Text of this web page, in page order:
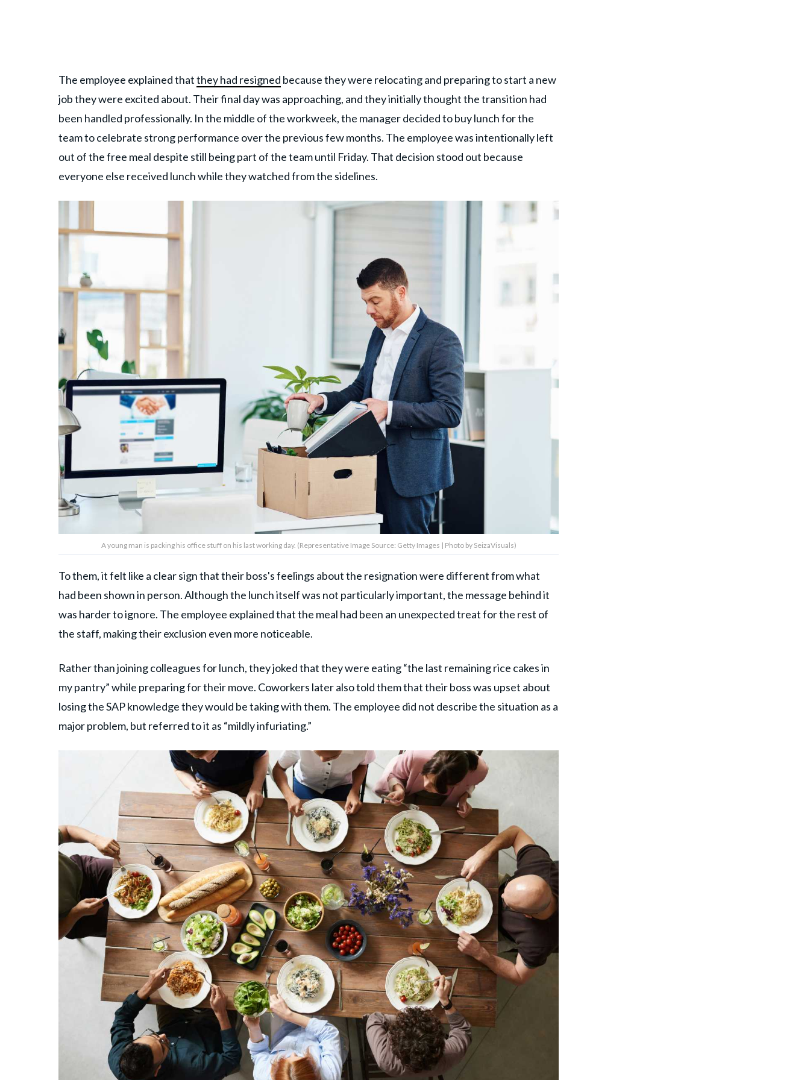
The employee explained thatthey had resigned because they were relocating and preparing to start a new
job they were excited about. Their final day was approaching, and they initially thought the transition had
been handled professionally. In the middle of the workweek, the manager decided to buy lunch for the
team to celebrate strong performance over the previous few months. The employee was intentionally left
out of the free meal despite still being part of the team until Friday. That decision stood out because
everyone else received lunch while they watched from the sidelines.
A young man is packing his office stuff on his last working day. (Representative Image Source: Getty Images | Photo by SeizaVisuals)
To them, it felt like a clear sign that their boss's feelings about the resignation were different from what
had been shown in person. Although the lunch itself was not particularly important, the message behind it
was harder to ignore. The employee explained that the meal had been an unexpected treat for the rest of
the staff, making their exclusion even more noticeable.
Rather than joining colleagues for lunch, they joked that they were eating “the last remaining rice cakes in
my pantry” while preparing for their move. Coworkers later also told them that their boss was upset about
losing the SAP knowledge they would be taking with them. The employee did not describe the situation as a
major problem, but referred to it as “mildly infuriating.”